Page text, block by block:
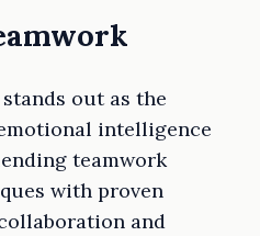
out as the
intelligence
teamwork
with proven
and